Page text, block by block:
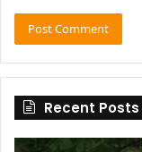
Recent Posts